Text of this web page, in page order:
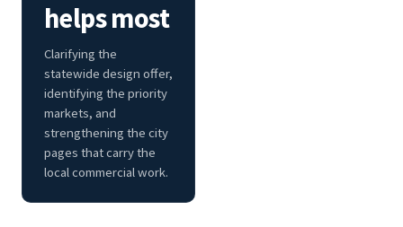
helps most
Clarifying the
statewide design offer,
identifying the priority
markets, and
strengthening the city
pages that carry the
local commercial work.